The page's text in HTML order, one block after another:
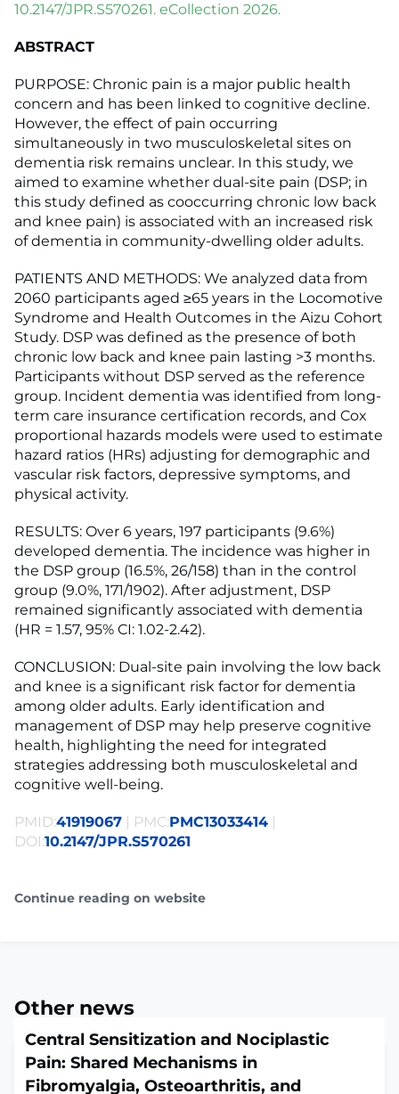
10.2147/JPR.S570261. eCollection 2026.
ABSTRACT
PURPOSE: Chronic pain is a major public health
concern and has been linked to cognitive decline.
However, the effect of pain occurring
simultaneously in two musculoskeletal sites on
dementia risk remains unclear. In this study, we
aimed to examine whether dual-site pain (DSP; in
this study defined as cooccurring chronic low back
and knee pain) is associated with an increased risk
of dementia in community-dwelling older adults.
PATIENTS AND METHODS: We analyzed data from
2060 participants aged ≥65 years in the Locomotive
Syndrome and Health Outcomes in the Aizu Cohort
Study. DSP was defined as the presence of both
chronic low back and knee pain lasting >3 months.
Participants without DSP served as the reference
group. Incident dementia was identified from long-
term care insurance certification records, and Cox
proportional hazards models were used to estimate
hazard ratios (HRs) adjusting for demographic and
vascular risk factors, depressive symptoms, and
physical activity.
RESULTS: Over 6 years, 197 participants (9.6%)
developed dementia. The incidence was higher in
the DSP group (16.5%, 26/158) than in the control
group (9.0%, 171/1902). After adjustment, DSP
remained significantly associated with dementia
(HR = 1.57, 95% CI: 1.02-2.42).
CONCLUSION: Dual-site pain involving the low back
and knee is a significant risk factor for dementia
among older adults. Early identification and
management of DSP may help preserve cognitive
health, highlighting the need for integrated
strategies addressing both musculoskeletal and
cognitive well-being.
PMID:41919067 | PMC:PMC13033414 |
DOI:10.2147/JPR.S570261
Continue reading on website
Other news
Central Sensitization and Nociplastic
Pain: Shared Mechanisms in
Fibromyalgia, Osteoarthritis, and